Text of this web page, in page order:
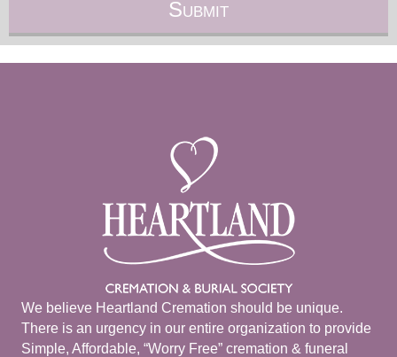
We believe Heartland Cremation should be unique.
There is an urgency in our entire organization to provide
Simple, Affordable, “Worry Free” cremation & funeral